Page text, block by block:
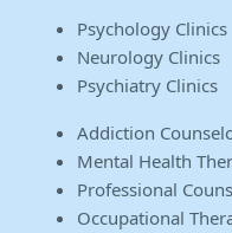
Psychology Clinics
Neurology Clinics
Psychiatry Clinics
Addiction
Mental Health
Professional
Occupational